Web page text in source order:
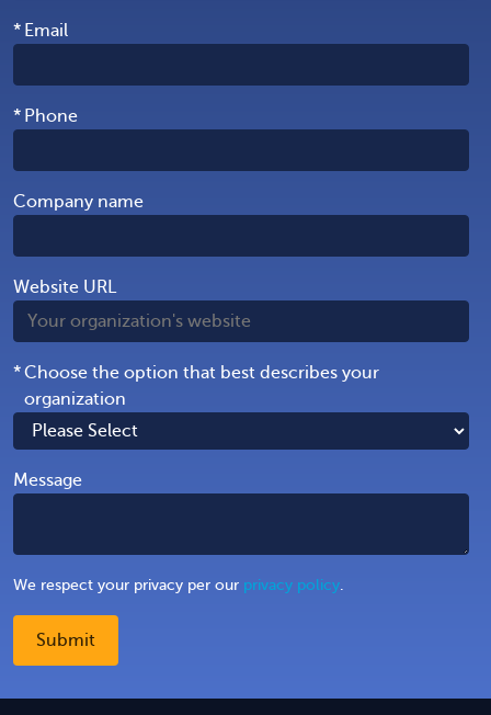
Email
*
Phone
*
Company name
Website URL
Choose the option that best describes your
organization
*
Message
We respect your privacy per our privacy policy